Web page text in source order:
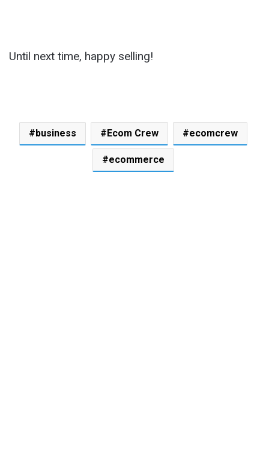
Until next time, happy selling!
business Ecom Crew ecomcrew
ecommerce